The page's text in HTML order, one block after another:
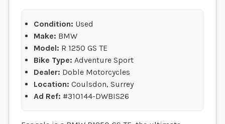
Condition: Used
Make: BMW
Model: R 1250 GS TE
Bike Type: Adventure Sport
Dealer: Doble Motorcycles
Location: Coulsdon, Surrey
Ad Ref: #310144-DWBIS26